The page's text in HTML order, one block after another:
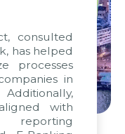
consulted
has helped
processes
in
with
reporting